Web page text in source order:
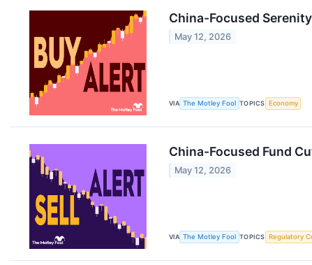
China-Focused
May 12, 2026
VIA The Motley Fool TOPICS Economy
China-Focused Fund
May 12, 2026
VIA The Motley Fool TOPICS Regulatory